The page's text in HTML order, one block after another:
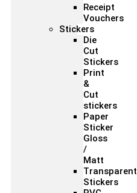
Receipt
Vouchers
Stickers
Die
Cut
Stickers
Print
&
Cut
stickers
Paper
Sticker
Gloss
/
Matt
Transparent
Stickers